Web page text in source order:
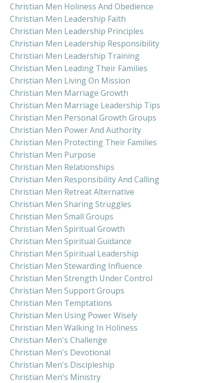
Christian Men Holiness And Obedience
Christian Men Leadership Faith
Christian Men Leadership Principles
Christian Men Leadership Responsibility
Christian Men Leadership Training
Christian Men Leading Their Families
Christian Men Living On Mission
Christian Men Marriage Growth
Christian Men Marriage Leadership Tips
Christian Men Personal Growth Groups
Christian Men Power And Authority
Christian Men Protecting Their Families
Christian Men Purpose
Christian Men Relationships
Christian Men Responsibility And Calling
Christian Men Retreat Alternative
Christian Men Sharing Struggles
Christian Men Small Groups
Christian Men Spiritual Growth
Christian Men Spiritual Guidance
Christian Men Spiritual Leadership
Christian Men Stewarding Influence
Christian Men Strength Under Control
Christian Men Support Groups
Christian Men Temptations
Christian Men Using Power Wisely
Christian Men Walking In Holiness
Christian Men's Challenge
Christian Men's Devotional
Christian Men's Discipleship
Christian Men's Ministry